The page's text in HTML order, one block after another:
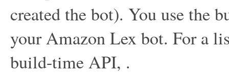
created the bot). You use the
your Amazon Lex bot. For a
build-time API, .